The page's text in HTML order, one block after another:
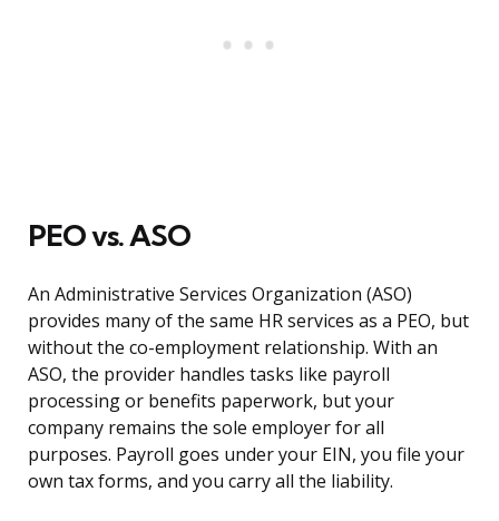
PEO vs. ASO
An Administrative Services Organization (ASO)
provides many of the same HR services as a PEO, but
without the co-employment relationship. With an
ASO, the provider handles tasks like payroll
processing or benefits paperwork, but your
company remains the sole employer for all
purposes. Payroll goes under your EIN, you file your
own tax forms, and you carry all the liability.